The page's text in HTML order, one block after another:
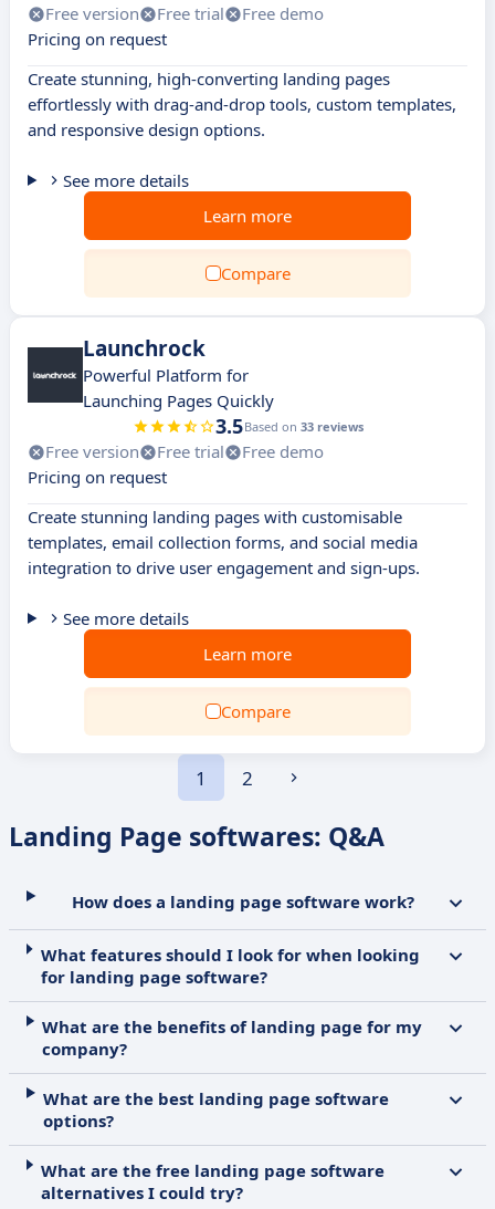
Free version Free trial
Free demo
Pricing on request
Create stunning, high-converting landing pages
effortlessly with drag-and-drop tools, custom templates,
and responsive design options.
See more details
Learn more
Compare
Launchrock
Powerful Platform for
Launching Pages Quickly
3.5Based on 33 reviews
Free version Free trial
Free demo
Pricing on request
Create stunning landing pages with customisable
templates, email collection forms, and social media
integration to drive user engagement and sign-ups.
See more details
Learn more
Compare
1 2
Landing Page softwares: Q&A
How does a landing page software work?
What features should I look for when looking
for landing page software?
What are the benefits of landing page for my
company?
What are the best landing page software
options?
What are the free landing page software
alternatives I could try?